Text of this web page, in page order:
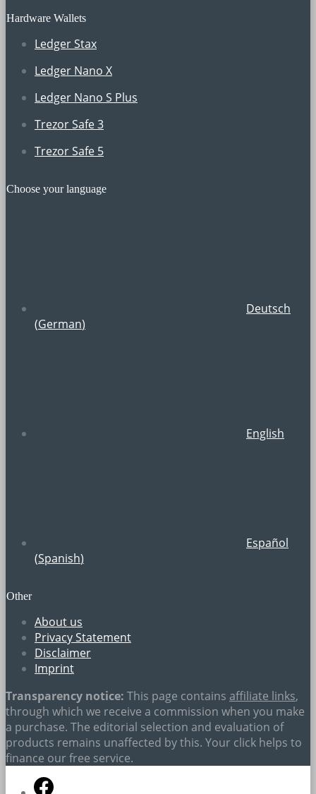
Hardware Wallets
Ledger Stax
Ledger Nano X
Ledger Nano S Plus
Trezor Safe 3
Trezor Safe 5
Choose your language
Deutsch
(German)
English
Español
(Spanish)
Other
About us
Privacy Statement
Disclaimer
Imprint
Transparency notice: This page contains affiliate links,
through which we receive a commission when you make
a purchase. The editorial selection and evaluation of
products remains unaffected by this. Your click helps to
finance our free service.